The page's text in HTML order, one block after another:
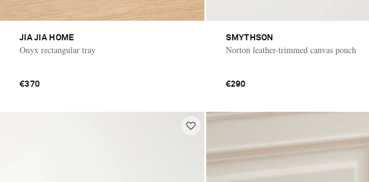
JIA JIA HOME
Onyx rectangular tray
€370
SMYTHSON
Norton leather-trimmed canvas pouch
€290